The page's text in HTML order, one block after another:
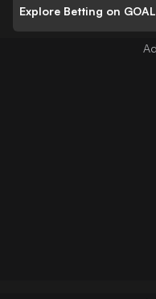
Explore Betting on GOAL